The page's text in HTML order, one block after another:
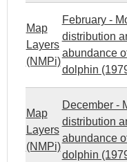
Map
Layers
(NMPi)
February -
distribution
abundance
dolphin
Map
Layers
(NMPi)
December -
distribution
abundance
dolphin